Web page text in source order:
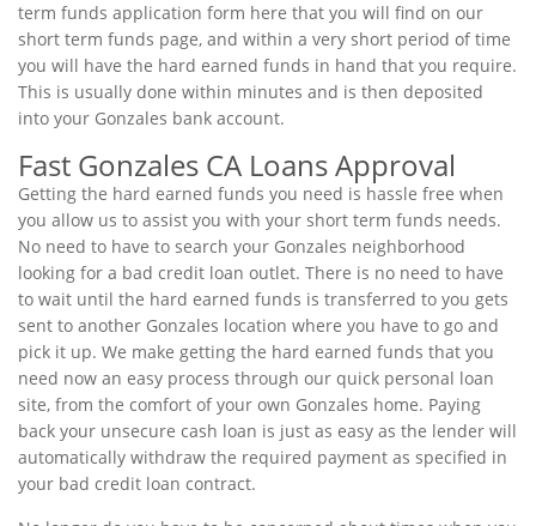
term funds application form here that you will find on our
short term funds page, and within a very short period of time
you will have the hard earned funds in hand that you require.
This is usually done within minutes and is then deposited
into your Gonzales bank account.
Fast Gonzales CA Loans Approval
Getting the hard earned funds you need is hassle free when
you allow us to assist you with your short term funds needs.
No need to have to search your Gonzales neighborhood
looking for a bad credit loan outlet. There is no need to have
to wait until the hard earned funds is transferred to you gets
sent to another Gonzales location where you have to go and
pick it up. We make getting the hard earned funds that you
need now an easy process through our quick personal loan
site, from the comfort of your own Gonzales home. Paying
back your unsecure cash loan is just as easy as the lender will
automatically withdraw the required payment as specified in
your bad credit loan contract.